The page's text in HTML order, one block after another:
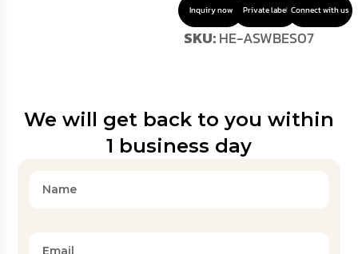
Inquiry now Private label Connect with us
SKU:HE-ASWBES07
We will get back to you within
1 business day